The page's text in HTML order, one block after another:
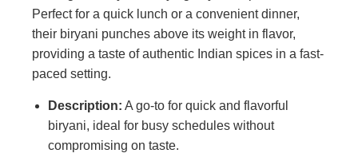
Perfect for a quick lunch or a convenient dinner,
their biryani punches above its weight in flavor,
providing a taste of authentic Indian spices in a fast-
paced setting.
Description: A go-to for quick and flavorful
biryani, ideal for busy schedules without
compromising on taste.